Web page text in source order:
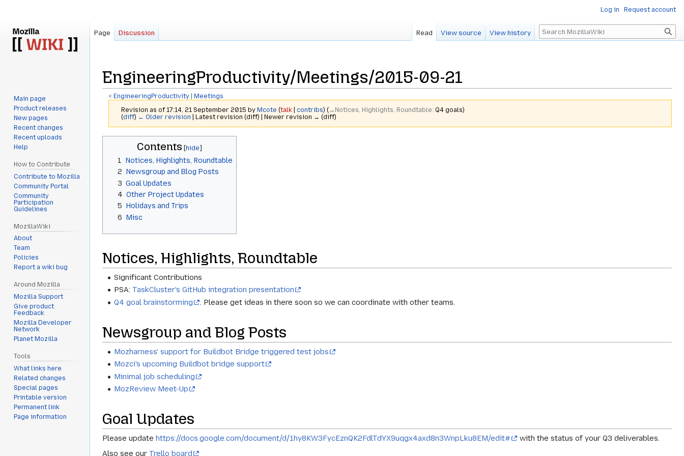
EngineeringProductivity/Meetings/2015-09-21
< EngineeringProductivity
Meetings
Revision as of 17:14, 21 September 2015 by Mcote (talk |contribs) (→‎Notices, Highlights, Roundtable:Q4 goals)
(diff) ← Older revision | Latest revision (diff) | Newer revision → (diff)
navigation
search
Contents
1
Notices, Highlights, Roundtable
2 Newsgroup and Blog Posts
3 Goal Updates
4 Other Project Updates
5 Holidays and Trips
6 Misc
Notices, Highlights, Roundtable
Significant Contributions
PSA: TaskCluster's GitHub integration presentation
Q4 goal brainstorming
. Please get ideas in there soon so we can coordinate with other teams.
Newsgroup and Blog Posts
Mozharness' support for Buildbot Bridge triggered test jobs
Mozci's upcoming Buildbot bridge support
Minimal job scheduling
MozReview Meet-Up
Goal Updates
Please update https://docs.google.com/document/d/1hy8KW3FycEznQK2FdlTdYX9uqgx4axd8n3WnpLku8EM/edit#
with the status of your Q3 deliverables.
Also see our Trello board
Log in Request account
Page Discussion Read View source View history Search
Main page
Product releases
New pages
Recent changes
Recent uploads
Help
How to Contribute
Contribute to Mozilla
Community Portal
Community
Participation
Guidelines
MozillaWiki
About
Team
Policies
Report a wiki bug
Around Mozilla
Mozilla Support
Give product
Feedback
Mozilla Developer
Network
Planet Mozilla
Tools
What links here
Related changes
Special pages
Printable version
Permanent link
Page information